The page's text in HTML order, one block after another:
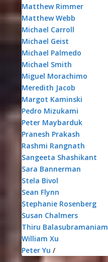
Matthew Rimmer
Matthew Webb
Michael Carroll
Michael Geist
Michael Palmedo
Michael Smith
Miguel Morachimo
Meredith Jacob
Margot Kaminski
Pedro Mizukami
Peter Maybarduk
Pranesh Prakash
Rashmi Rangnath
Sangeeta Shashikant
Sara Bannerman
Stela Bivol
Sean Flynn
Stephanie Rosenberg
Susan Chalmers
Thiru Balasubramaniam
William Xu
Peter Yu /